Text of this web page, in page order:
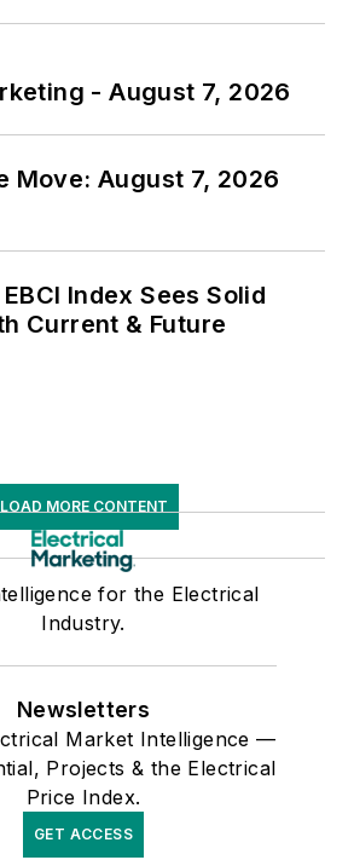
- August 7, 2026
Move: August 7, 2026
EBCI Index Sees Solid
Current & Future
LOAD MORE CONTENT
for the Electrical
Industry.
Newsletters
Market Intelligence —
Projects & the Electrical
Price Index.
GET ACCESS